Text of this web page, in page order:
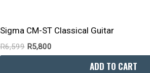
Sigma CM-ST Classical Guitar
R6,599 R5,800
ADD TO CART